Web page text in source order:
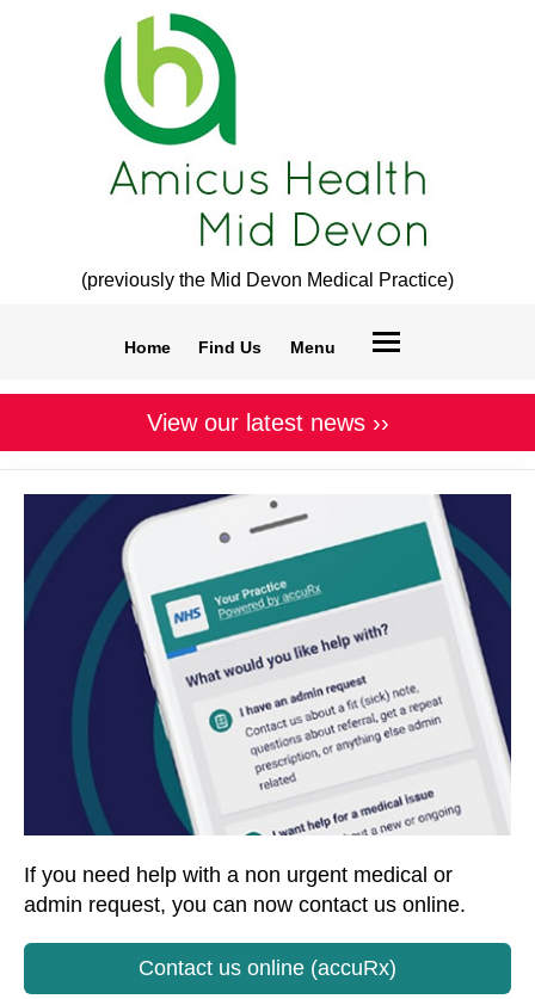
(previously the Mid Devon Medical Practice)
Home Find Us Menu
View our latest news ››
If you need help with a non urgent medical or
admin request, you can now contact us online.
Contact us online (accuRx)